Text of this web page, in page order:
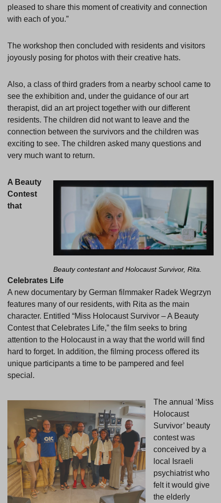
pleased to share this moment of creativity and connection
with each of you.”
The workshop then concluded with residents and visitors
joyously posing for photos with their creative hats.
Also, a class of third graders from a nearby school came to
see the exhibition and, under the guidance of our art
therapist, did an art project together with our different
residents. The children did not want to leave and the
connection between the survivors and the children was
exciting to see. The children asked many questions and
very much want to return.
Beauty contestant and Holocaust Survivor, Rita.
A Beauty
Contest
that
Celebrates Life
A new documentary by German filmmaker Radek Wegrzyn
features many of our residents, with Rita as the main
character. Entitled “Miss Holocaust Survivor – A Beauty
Contest that Celebrates Life,” the film seeks to bring
attention to the Holocaust in a way that the world will find
hard to forget. In addition, the filming process offered its
unique participants a time to be pampered and feel
special.
The annual ‘Miss
Holocaust
Survivor’ beauty
contest was
conceived by a
local Israeli
psychiatrist who
felt it would give
the elderly